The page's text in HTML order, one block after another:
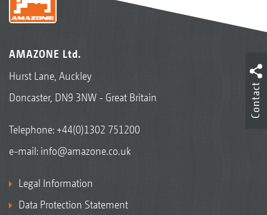
AMAZONE Ltd.
Hurst Lane, Auckley
Doncaster, DN9 3NW - Great Britain
Telephone:+44(0)1302 751200
e-mail: info@amazone.co.uk
Legal Information
Data Protection Statement
Contact